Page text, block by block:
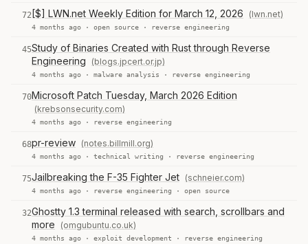
72 [$] LWN.net Weekly Edition for March 12, 2026 (lwn.net)
4 months ago · open source · reverse engineering
45Study of Binaries Created with Rust through Reverse
Engineering
(blogs.jpcert.or.jp)
4 months ago · malware analysis · reverse engineering
70Microsoft Patch Tuesday, March 2026 Edition
(krebsonsecurity.com)
4 months ago · reverse engineering
68pr-review (notes.billmill.org)
4 months ago · technical writing · reverse engineering
75Jailbreaking the F-35 Fighter Jet (schneier.com)
4 months ago · reverse engineering · open source
32Ghostty 1.3 terminal released with search, scrollbars and
more
(omgubuntu.co.uk)
4 months ago · exploit development · reverse engineering